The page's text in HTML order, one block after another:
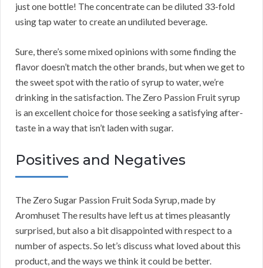
just one bottle! The concentrate can be diluted 33-fold
using tap water to create an undiluted beverage.
Sure, there’s some mixed opinions with some finding the
flavor doesn’t match the other brands, but when we get to
the sweet spot with the ratio of syrup to water, we’re
drinking in the satisfaction. The Zero Passion Fruit syrup
is an excellent choice for those seeking a satisfying after-
taste in a way that isn’t laden with sugar.
Positives and Negatives
The Zero Sugar Passion Fruit Soda Syrup, made by
Aromhuset The results have left us at times pleasantly
surprised, but also a bit disappointed with respect to a
number of aspects. So let’s discuss what loved about this
product, and the ways we think it could be better.